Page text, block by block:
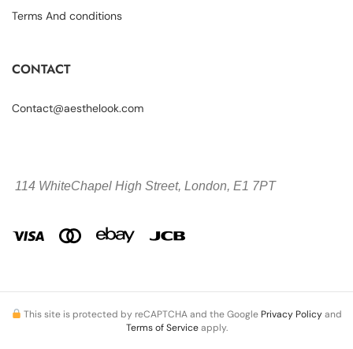
Terms And conditions
CONTACT
Contact@aesthelook.com
114 WhiteChapel High Street, London, E1 7PT
This site is protected by reCAPTCHA and the Google Privacy Policyand
Terms of Serviceapply.